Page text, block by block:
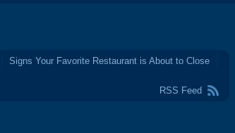
Signs Your Favorite Restaurant is About to Close
RSS Feed